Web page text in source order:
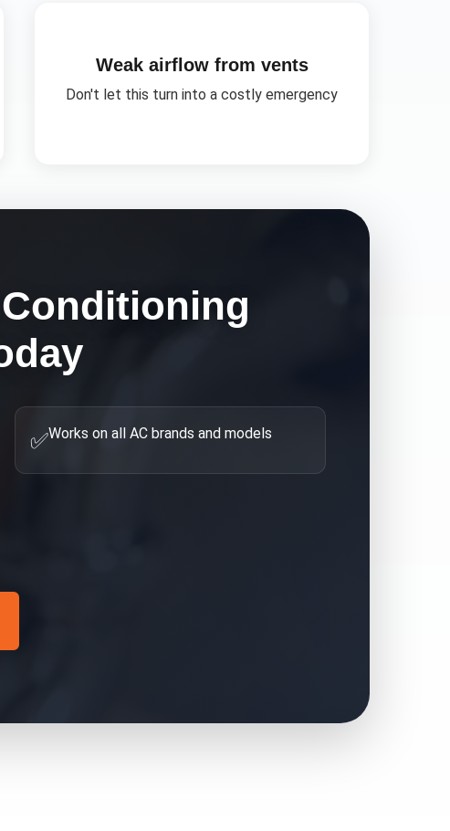
Weak airflow from vents
Don't let this turn into a costly emergency
✅Works on all AC brands and models